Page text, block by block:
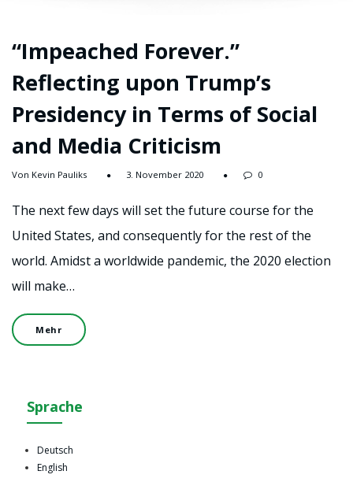
“Impeached Forever.”
Reflecting upon Trump’s
Presidency in Terms of Social
and Media Criticism
Von Kevin Pauliks 3. November 2020 0
The next few days will set the future course for the
United States, and consequently for the rest of the
world. Amidst a worldwide pandemic, the 2020 election
will make…
Mehr
Sprache
Deutsch
English